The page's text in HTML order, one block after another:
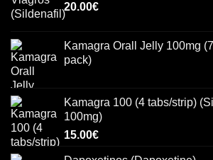
20.00€
Kamagra Orall Jelly 100mg
pack)
Kamagra 100 (4 tabs/strip)
100mg)
15.00€